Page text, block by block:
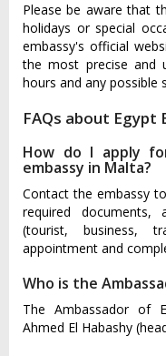
Please be aware that
holidays or special
embassy's official
the most precise and
hours and any possible
FAQs about Egypt
How do I apply
embassy in Malta?
Contact the embassy
required
(tourist, business,
appointment and
Who is the
The Ambassador of
Ahmed El Habashy